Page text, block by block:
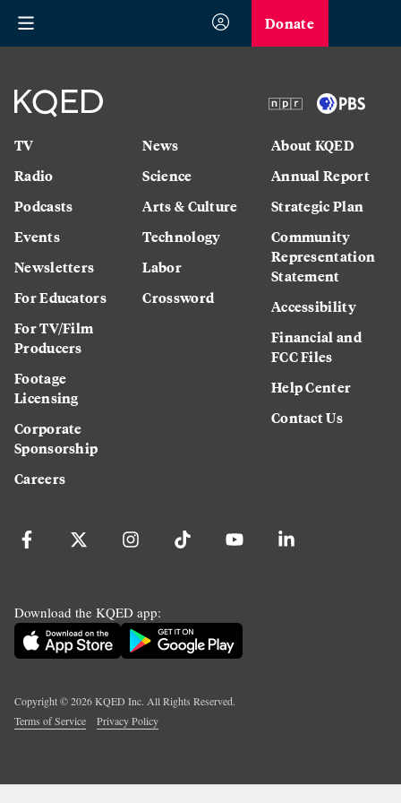
Donate
TV
Radio
Podcasts
Events
Newsletters
For Educators
For TV/Film
Producers
Footage
Licensing
Corporate
Sponsorship
Careers
News
Science
Arts & Culture
Technology
Labor
Crossword
About KQED
Annual Report
Strategic Plan
Community
Representation
Statement
Accessibility
Financial and
FCC Files
Help Center
Contact Us
Download the KQED app:
Copyright ©2026KQED Inc. All Rights Reserved.
Terms of Service
Privacy Policy